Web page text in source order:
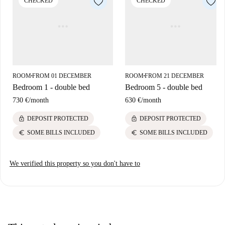
by. Market necessities can be fulfilled at nearby Condis. The apartment
ROOM■FROM 01 DECEMBER
Bedroom 1 - double bed
730 €/month
lock DEPOSIT PROTECTED
euro SOME BILLS INCLUDED
ROOM■FROM 21 DECEMBER
Bedroom 5 - double bed
630 €/month
lock DEPOSIT PROTECTED
euro SOME BILLS INCLUDED
We verified this property so you don't have to